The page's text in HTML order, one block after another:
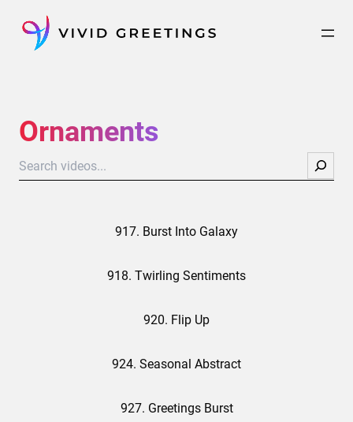
content
Ornaments
Search
917. Burst Into Galaxy
918. Twirling Sentiments
920. Flip Up
924. Seasonal Abstract
927. Greetings Burst